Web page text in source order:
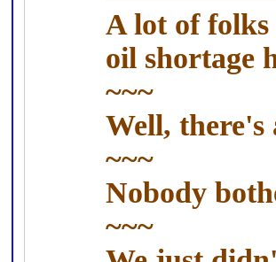
A lot of folks
oil shortage
~~~
Well, there's
~~~
Nobody
~~~